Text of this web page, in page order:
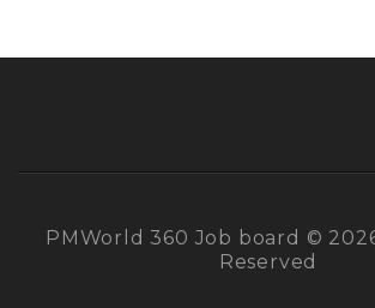
PMWorld 360 Job board ©
Reserved